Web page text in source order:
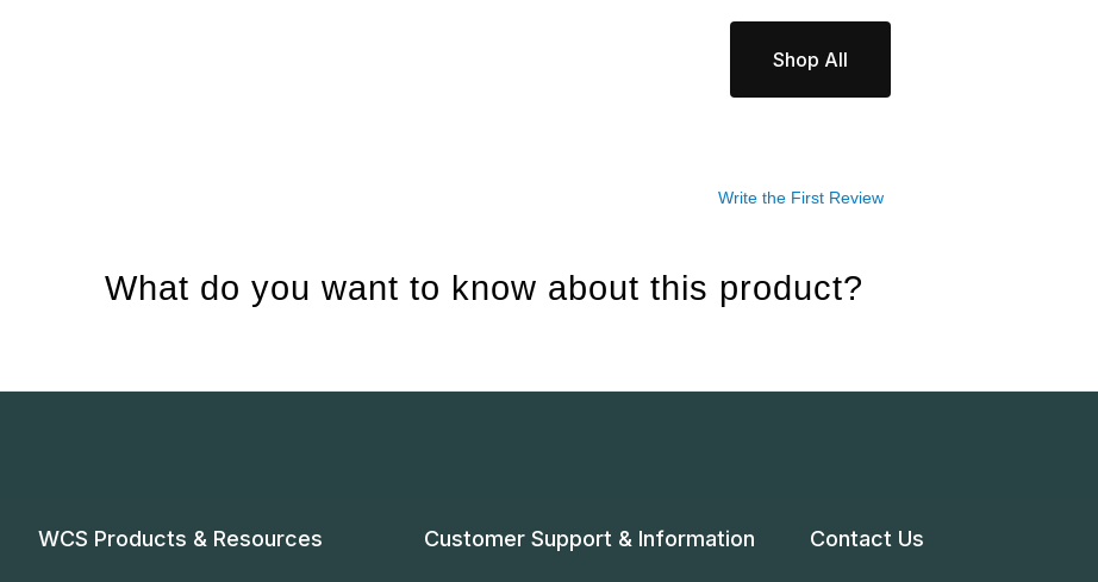
Shop All
Write the First Review
What do you want to know about this product?
WCS Products & Resources Customer Support & Information Contact Us